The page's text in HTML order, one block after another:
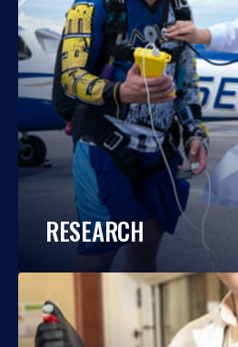
RESEARCH